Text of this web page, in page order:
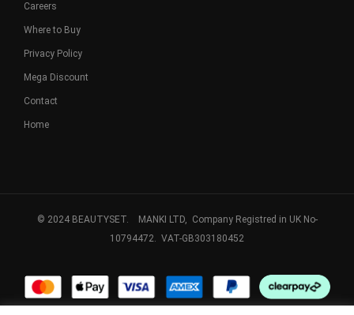
Careers
Where to Buy
Privacy Policy
Mega Discount
Contact
Home
© 2024 BEAUTYSET. MANKI LTD, Company Registred in UK No-
10794472. VAT-GB303180452